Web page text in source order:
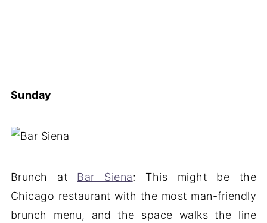
Sunday
Brunch at Bar Siena: This might be the
Chicago restaurant with the most man-friendly
brunch menu, and the space walks the line